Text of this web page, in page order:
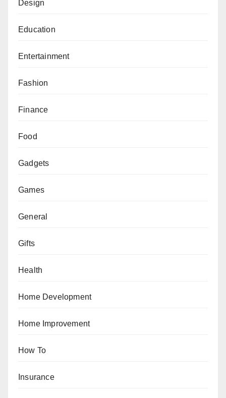
Design
Education
Entertainment
Fashion
Finance
Food
Gadgets
Games
General
Gifts
Health
Home Development
Home Improvement
How To
Insurance